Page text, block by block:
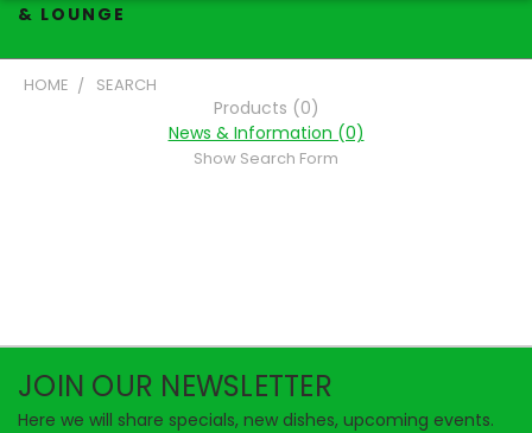
& LOUNGE
HOME SEARCH
Products (0)
News & Information (0)
Show Search Form
JOIN OUR NEWSLETTER
Here we will share specials, new dishes, upcoming events.